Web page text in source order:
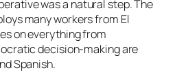
was a natural step. The
many workers from El
on everything from
decision-making are
Spanish.